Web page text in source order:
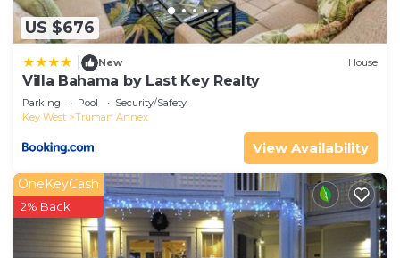
US $676
New House
Villa Bahama by Last Key Realty
Parking Pool
Security/Safety
Key West
Truman Annex
View Availability
OneKeyCash
2% Back